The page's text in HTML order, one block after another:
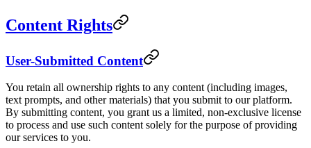
Content Rights
User-Submitted Content
You retain all ownership rights to any content (including images,
text prompts, and other materials) that you submit to our platform.
By submitting content, you grant us a limited, non-exclusive license
to process and use such content solely for the purpose of providing
our services to you.